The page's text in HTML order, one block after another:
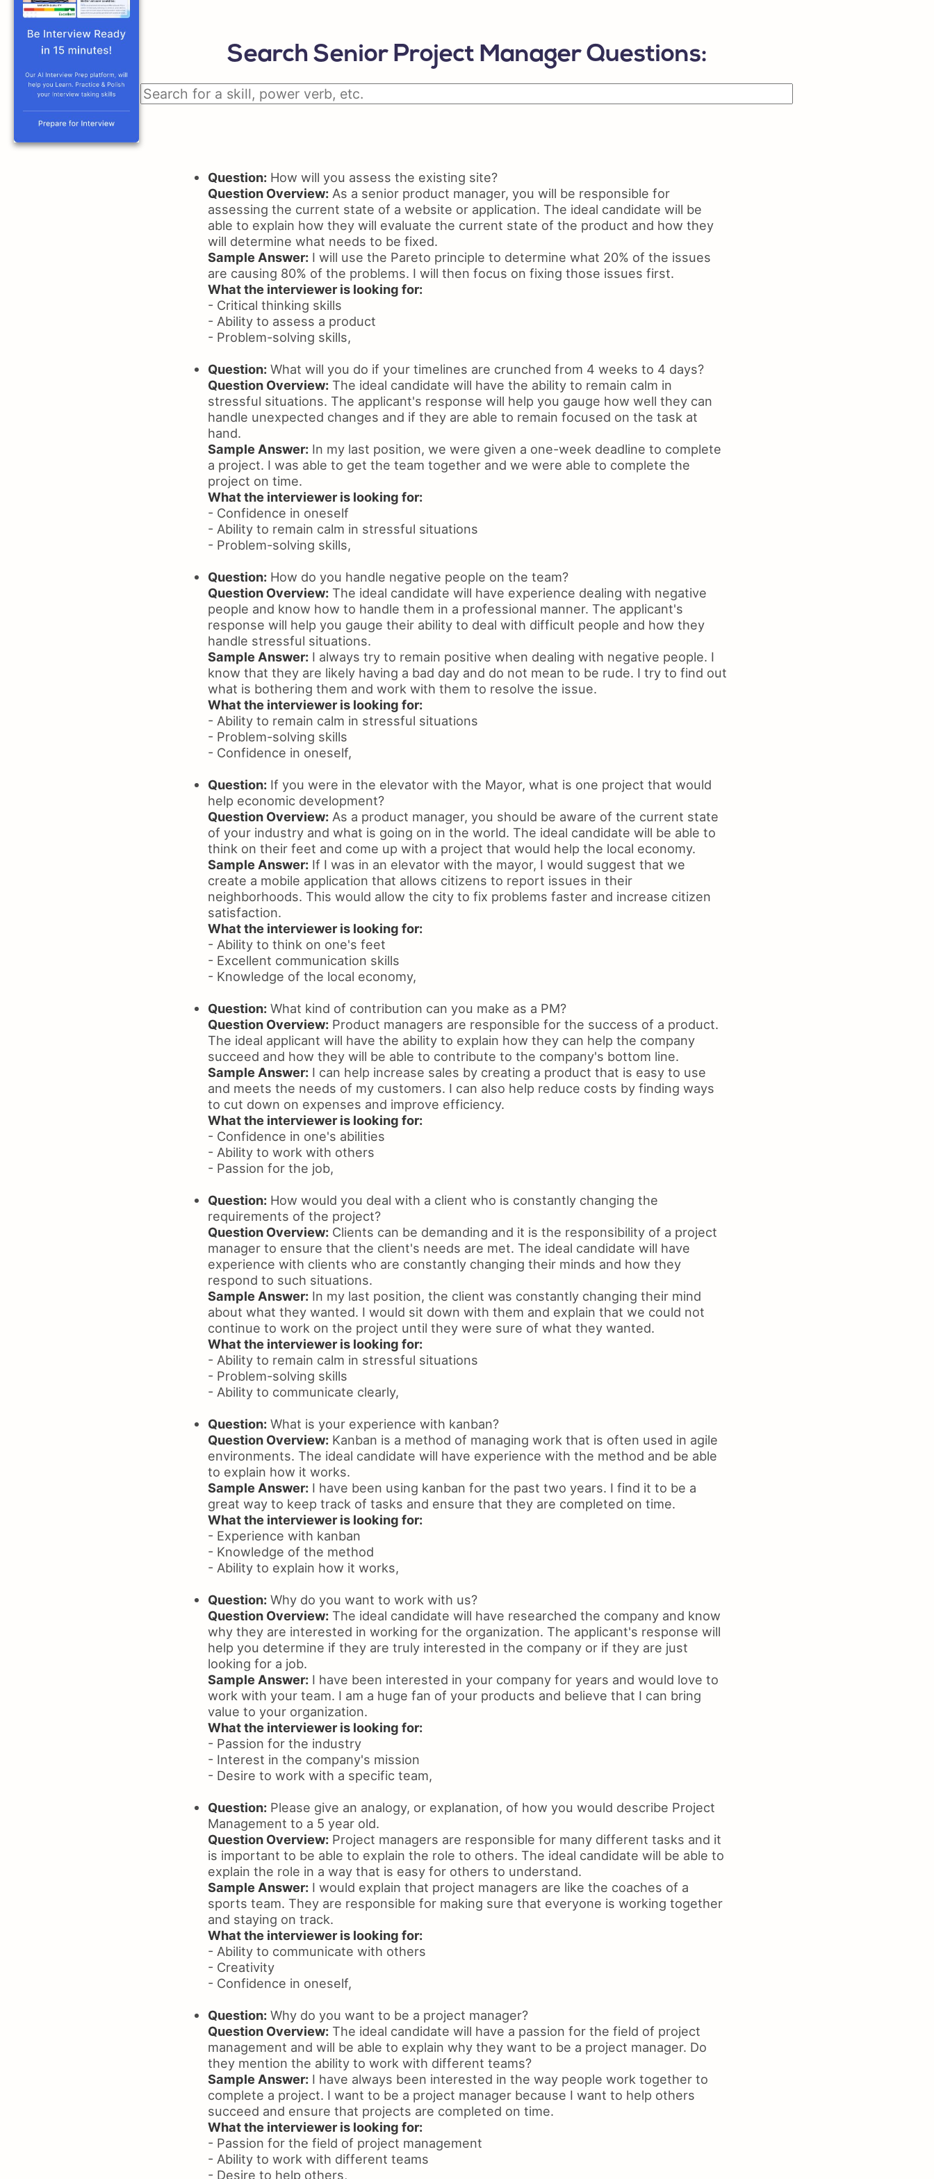
Resume Layout
Search Senior Project Manager Questions:
Question:How will you assess the existing site?
Question Overview:As a senior product manager, you will be responsible for
assessing the current state of a website or application. The ideal candidate will be
able to explain how they will evaluate the current state of the product and how they
will determine what needs to be fixed.
Sample Answer:I will use the Pareto principle to determine what 20% of the issues
are causing 80% of the problems. I will then focus on fixing those issues first.
What the interviewer is looking for:
- Critical thinking skills
- Ability to assess a product
- Problem-solving skills,
Question:What will you do if your timelines are crunched from 4 weeks to 4 days?
Question Overview:The ideal candidate will have the ability to remain calm in
stressful situations. The applicant's response will help you gauge how well they can
handle unexpected changes and if they are able to remain focused on the task at
hand.
Sample Answer:In my last position, we were given a one-week deadline to complete
a project. I was able to get the team together and we were able to complete the
project on time.
What the interviewer is looking for:
- Confidence in oneself
- Ability to remain calm in stressful situations
- Problem-solving skills,
Question:How do you handle negative people on the team?
Question Overview:The ideal candidate will have experience dealing with negative
people and know how to handle them in a professional manner. The applicant's
response will help you gauge their ability to deal with difficult people and how they
handle stressful situations.
Sample Answer:I always try to remain positive when dealing with negative people. I
know that they are likely having a bad day and do not mean to be rude. I try to find out
what is bothering them and work with them to resolve the issue.
What the interviewer is looking for:
- Ability to remain calm in stressful situations
- Problem-solving skills
- Confidence in oneself,
Question:If you were in the elevator with the Mayor, what is one project that would
help economic development?
Question Overview:As a product manager, you should be aware of the current state
of your industry and what is going on in the world. The ideal candidate will be able to
think on their feet and come up with a project that would help the local economy.
Sample Answer:If I was in an elevator with the mayor, I would suggest that we
create a mobile application that allows citizens to report issues in their
neighborhoods. This would allow the city to fix problems faster and increase citizen
satisfaction.
What the interviewer is looking for:
- Ability to think on one's feet
- Excellent communication skills
- Knowledge of the local economy,
Question:What kind of contribution can you make as a PM?
Question Overview:Product managers are responsible for the success of a product.
The ideal applicant will have the ability to explain how they can help the company
succeed and how they will be able to contribute to the company's bottom line.
Sample Answer:I can help increase sales by creating a product that is easy to use
and meets the needs of my customers. I can also help reduce costs by finding ways
to cut down on expenses and improve efficiency.
What the interviewer is looking for:
- Confidence in one's abilities
- Ability to work with others
- Passion for the job,
Question:How would you deal with a client who is constantly changing the
requirements of the project?
Question Overview:Clients can be demanding and it is the responsibility of a project
manager to ensure that the client's needs are met. The ideal candidate will have
experience with clients who are constantly changing their minds and how they
respond to such situations.
Sample Answer:In my last position, the client was constantly changing their mind
about what they wanted. I would sit down with them and explain that we could not
continue to work on the project until they were sure of what they wanted.
What the interviewer is looking for:
- Ability to remain calm in stressful situations
- Problem-solving skills
- Ability to communicate clearly,
Question:What is your experience with kanban?
Question Overview:Kanban is a method of managing work that is often used in agile
environments. The ideal candidate will have experience with the method and be able
to explain how it works.
Sample Answer:I have been using kanban for the past two years. I find it to be a
great way to keep track of tasks and ensure that they are completed on time.
What the interviewer is looking for:
- Experience with kanban
- Knowledge of the method
- Ability to explain how it works,
Question:Why do you want to work with us?
Question Overview:The ideal candidate will have researched the company and know
why they are interested in working for the organization. The applicant's response will
help you determine if they are truly interested in the company or if they are just
looking for a job.
Sample Answer:I have been interested in your company for years and would love to
work with your team. I am a huge fan of your products and believe that I can bring
value to your organization.
What the interviewer is looking for:
- Passion for the industry
- Interest in the company's mission
- Desire to work with a specific team,
Question:Please give an analogy, or explanation, of how you would describe Project
Management to a 5 year old.
Question Overview:Project managers are responsible for many different tasks and it
is important to be able to explain the role to others. The ideal candidate will be able to
explain the role in a way that is easy for others to understand.
Sample Answer:I would explain that project managers are like the coaches of a
sports team. They are responsible for making sure that everyone is working together
and staying on track.
What the interviewer is looking for:
- Ability to communicate with others
- Creativity
- Confidence in oneself,
Question:Why do you want to be a project manager?
Question Overview:The ideal candidate will have a passion for the field of project
management and will be able to explain why they want to be a project manager. Do
they mention the ability to work with different teams?
Sample Answer:I have always been interested in the way people work together to
complete a project. I want to be a project manager because I want to help others
succeed and ensure that projects are completed on time.
What the interviewer is looking for:
- Passion for the field of project management
- Ability to work with different teams
- Desire to help others,